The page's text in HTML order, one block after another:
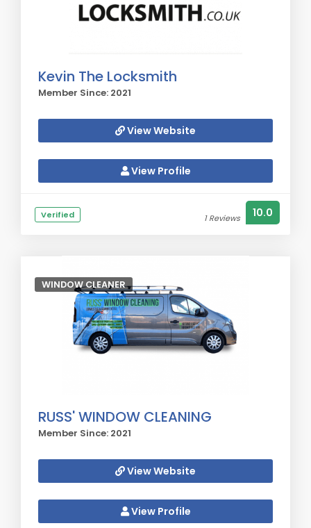
Kevin The Locksmith
Member Since: 2021
View Website
View Profile
Verified 1 Reviews 10.0
WINDOW CLEANER
RUSS' WINDOW CLEANING
Member Since: 2021
View Website
View Profile